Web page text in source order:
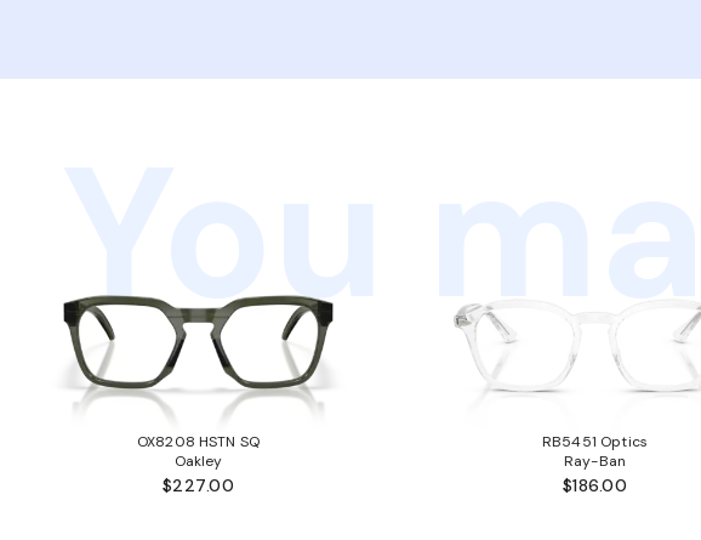
You
OX8208 HSTN SQ
Oakley
$227.00
RB5451 Optics
Ray-Ban
$186.00